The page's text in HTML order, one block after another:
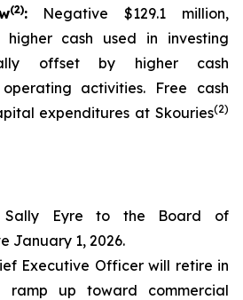
(2):Negative $129.1 million,
cash used in investing
offset by higher cash
activities. Free cash
expenditures at Skouries(2)
Sally Eyre to the Board of
January 1, 2026.
Executive Officer will retire in
ramp up toward commercial